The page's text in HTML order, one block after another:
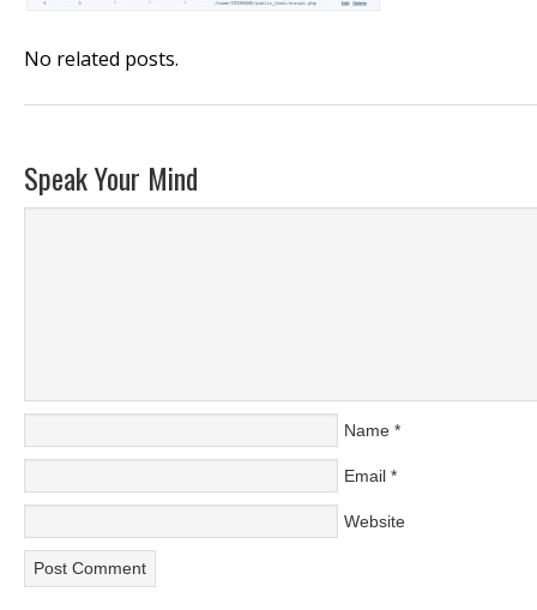
No related posts.
Speak Your Mind
Name *
Email *
Website